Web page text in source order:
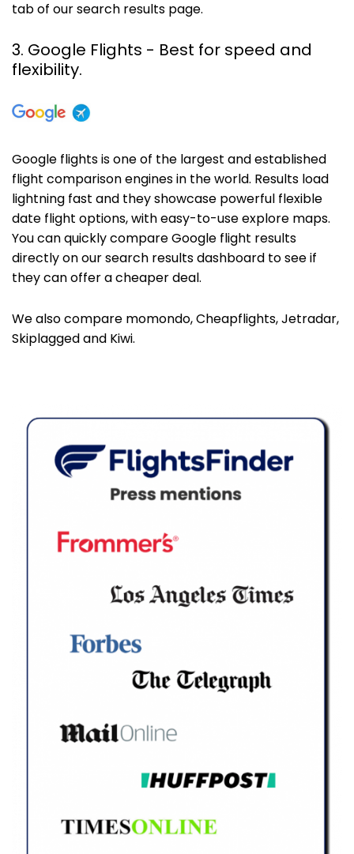
tab of our search results page.
3. Google Flights - Best for speed and
flexibility.
Google flights is one of the largest and established
flight comparison engines in the world. Results load
lightning fast and they showcase powerful flexible
date flight options, with easy-to-use explore maps.
You can quickly compare Google flight results
directly on our search results dashboard to see if
they can offer a cheaper deal.
We also compare momondo, Cheapflights, Jetradar,
Skiplagged and Kiwi.